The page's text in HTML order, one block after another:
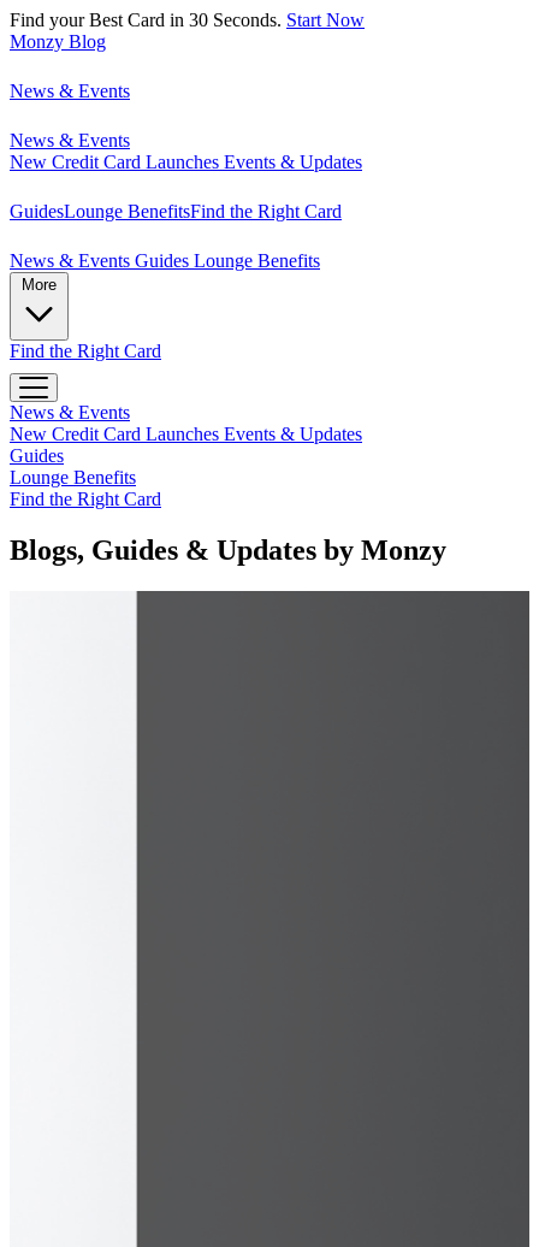
Find your Best Card in 30 Seconds. Start Now
Monzy Blog
News & Events
News & Events
New Credit Card Launches Events & Updates
GuidesLounge BenefitsFind the Right Card
News & Events Guides Lounge Benefits
Find the Right Card
News & Events
New Credit Card Launches Events & Updates
Guides
Lounge Benefits
Find the Right Card
Blogs, Guides & Updates by Monzy